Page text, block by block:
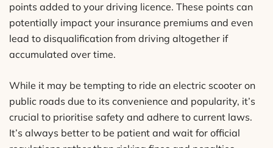
points added to your driving licence. These points can
potentially impact your insurance premiums and even
lead to disqualification from driving altogether if
accumulated over time.
While it may be tempting to ride an electric scooter on
public roads due to its convenience and popularity, it’s
crucial to prioritise safety and adhere to current laws.
It’s always better to be patient and wait for official